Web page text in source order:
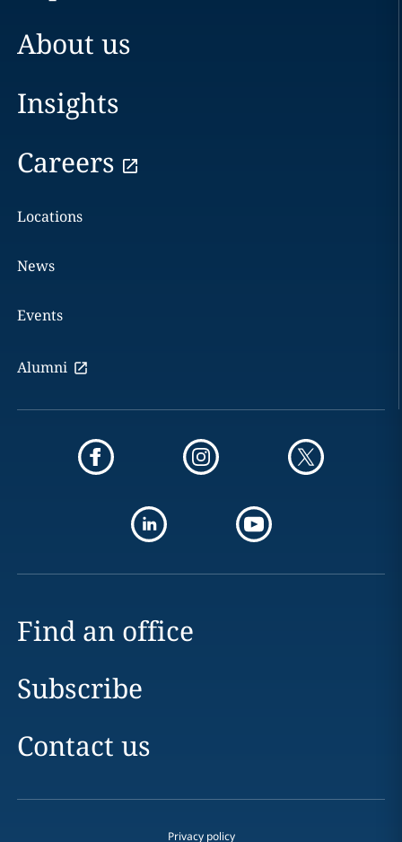
About us
Insights
Careers
Locations
News
Events
Alumni
Find an office
Subscribe
Contact us
Privacy policy